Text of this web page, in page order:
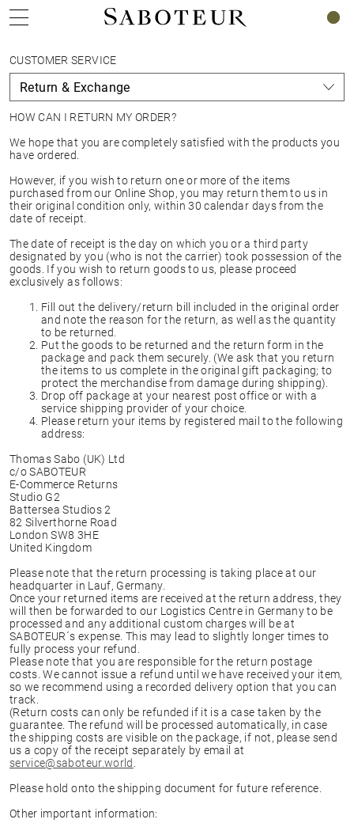
CUSTOMER SERVICE
HOW CAN I RETURN MY ORDER?
We hope that you are completely satisfied with the products you
have ordered.
However, if you wish to return one or more of the items
purchased from our Online Shop, you may return them to us in
their original condition only, within 30 calendar days from the
date of receipt.
The date of receipt is the day on which you or a third party
designated by you (who is not the carrier) took possession of the
goods. If you wish to return goods to us, please proceed
exclusively as follows:
Fill out the delivery/return bill included in the original order
and note the reason for the return, as well as the quantity
to be returned.
Put the goods to be returned and the return form in the
package and pack them securely. (We ask that you return
the items to us complete in the original gift packaging; to
protect the merchandise from damage during shipping).
Drop off package at your nearest post office or with a
service shipping provider of your choice.
Please return your items by registered mail to the following
address:
Thomas Sabo (UK) Ltd
c/o SABOTEUR
E-Commerce Returns
Studio G2
Battersea Studios 2
82 Silverthorne Road
London SW8 3HE
United Kingdom
Please note that the return processing is taking place at our
headquarter in Lauf, Germany.
Once your returned items are received at the return address, they
will then be forwarded to our Logistics Centre in Germany to be
processed and any additional custom charges will be at
SABOTEUR´s expense. This may lead to slightly longer times to
fully process your refund.
Please note that you are responsible for the return postage
costs. We cannot issue a refund until we have received your item,
so we recommend using a recorded delivery option that you can
track.
(Return costs can only be refunded if it is a case taken by the
guarantee. The refund will be processed automatically, in case
the shipping costs are visible on the package, if not, please send
us a copy of the receipt separately by email at
service@saboteur.world
Please hold onto the shipping document for future reference.
Other important information: